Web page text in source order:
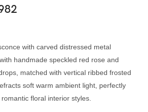
with carved distressed metal
handmade speckled red rose and
matched with vertical ribbed frosted
soft warm ambient light, perfectly
floral interior styles.